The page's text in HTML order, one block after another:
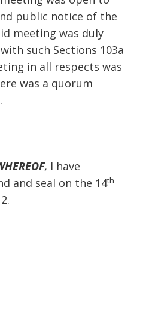
public notice of the
meeting was duly
such Sections 103a
in all respects was
was a quorum
, I have
and seal on the 14th